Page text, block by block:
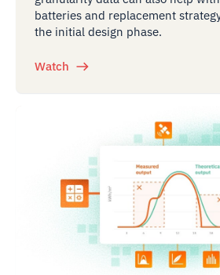
batteries and replacement
the initial design phase.
Watch